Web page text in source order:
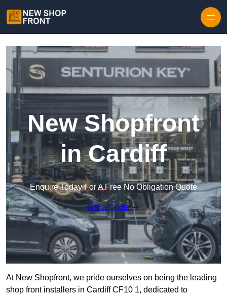
New Shopfront
in Cardiff
Enquire Today For A Free No Obligation Quote
Get a Quote
At New Shopfront, we pride ourselves on being the leading
shop front installers in Cardiff CF10 1, dedicated to